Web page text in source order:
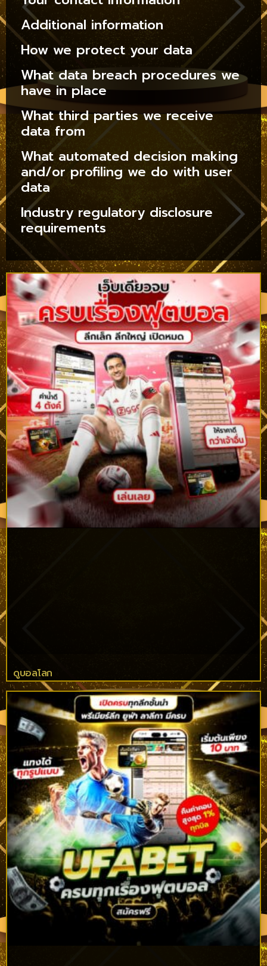
Additional information
How we protect your data
What data breach procedures we
have in place
What third parties we receive
data from
What automated decision making
and/or profiling we do with user
data
Industry regulatory disclosure
requirements
ดูบอลโลก